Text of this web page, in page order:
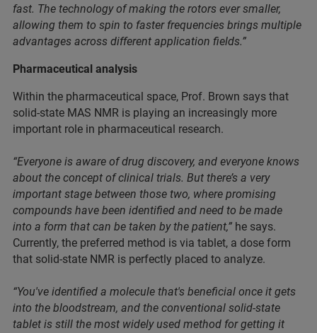
fast. The technology of making the rotors ever smaller,
allowing them to spin to faster frequencies brings multiple
advantages across different application fields.”
Pharmaceutical analysis
Within the pharmaceutical space, Prof. Brown says that
solid-state MAS NMR is playing an increasingly more
important role in pharmaceutical research.
“Everyone is aware of drug discovery, and everyone knows
about the concept of clinical trials. But there’s a very
important stage between those two, where promising
compounds have been identified and need to be made
into a form that can be taken by the patient,” he says.
Currently, the preferred method is via tablet, a dose form
that solid-state NMR is perfectly placed to analyze.
“You've identified a molecule that's beneficial once it gets
into the bloodstream, and the conventional solid-state
tablet is still the most widely used method for getting it